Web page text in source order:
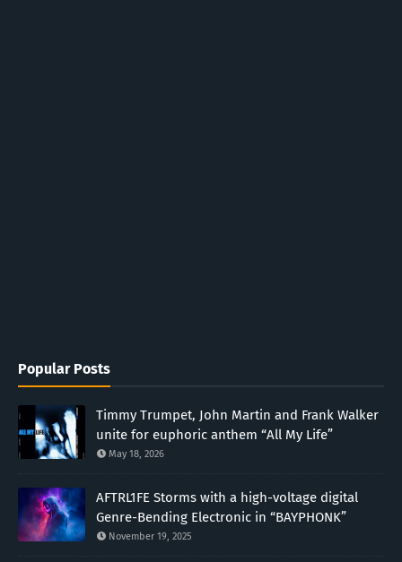
Popular Posts
Timmy Trumpet, John Martin and Frank Walker
unite for euphoric anthem “All My Life”
May 18, 2026
AFTRL1FE Storms with a high-voltage digital
Genre-Bending Electronic in “BAYPHONK”
November 19, 2025